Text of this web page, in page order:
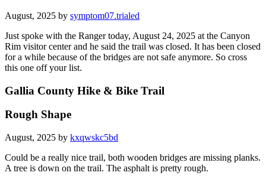
August, 2025 by symptom07.trialed
Just spoke with the Ranger today, August 24, 2025 at the Canyon
Rim visitor center and he said the trail was closed. It has been closed
for a while because of the bridges are not safe anymore. So cross
this one off your list.
Gallia County Hike & Bike Trail
Rough Shape
August, 2025 by kxqwskc5bd
Could be a really nice trail, both wooden bridges are missing planks.
A tree is down on the trail. The asphalt is pretty rough.